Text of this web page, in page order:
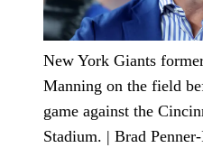
New York Giants
Manning on the field
game against the
Stadium. | Brad